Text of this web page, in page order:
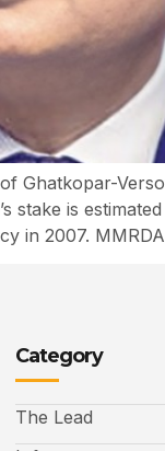
Ghatkopar-
is
in 2007.
Category
The Lead